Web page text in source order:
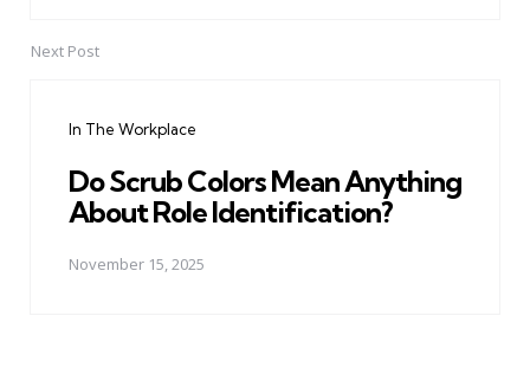
Next Post
In The Workplace
Do Scrub Colors Mean Anything
About Role Identification?
November 15, 2025